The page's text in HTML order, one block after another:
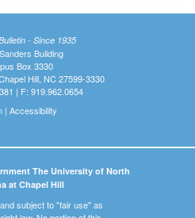
- Since 1935
Building
Box 3330
Hill, NC 27599-3330
| F: 919.962.0654
| Accessibility
The University of North
at Chapel Hill
subject to "fair use" as